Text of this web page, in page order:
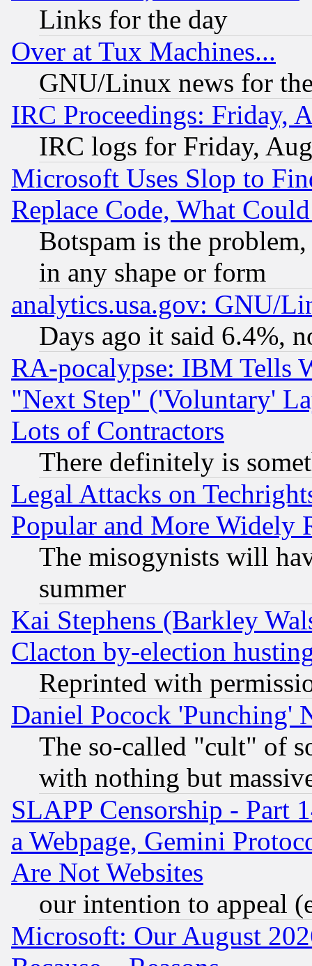
Links for the day
Over at Tux Machines...
GNU/Linux news for
IRC Proceedings: Friday,
IRC logs for Friday,
Microsoft Uses Slop to
Replace Code, What
Botspam is the
in any shape or form
analytics.usa.gov: GNU/
Days ago it said 6.4%,
RA-pocalypse: IBM Tells
"Next Step" ('Voluntary'
Lots of Contractors
There definitely is
Legal Attacks on
Popular and More Widely
The misogynists will
summer
Kai Stephens (Barkley
Clacton by-election
Reprinted with
Daniel Pocock 'Punching'
The so-called "cult" of
with nothing but
SLAPP Censorship - Part
a Webpage, Gemini
Are Not Websites
our intention to appeal
Microsoft: Our August